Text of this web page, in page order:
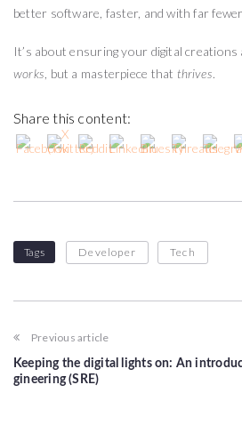
better software, faster, and with far
It’s about ensuring your digital creations
works , but a masterpiece that thrives.
Share this content:
Tags Developer Tech
Previous article
Keeping the digital lights on: An
gineering (SRE)